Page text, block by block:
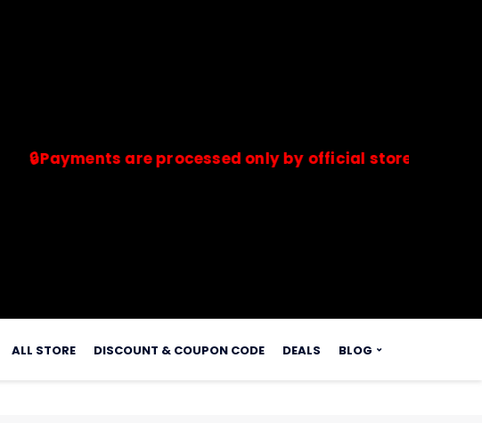
are processed only by official stores &
payments.
ALL STORE DISCOUNT & COUPON CODE DEALS BLOG